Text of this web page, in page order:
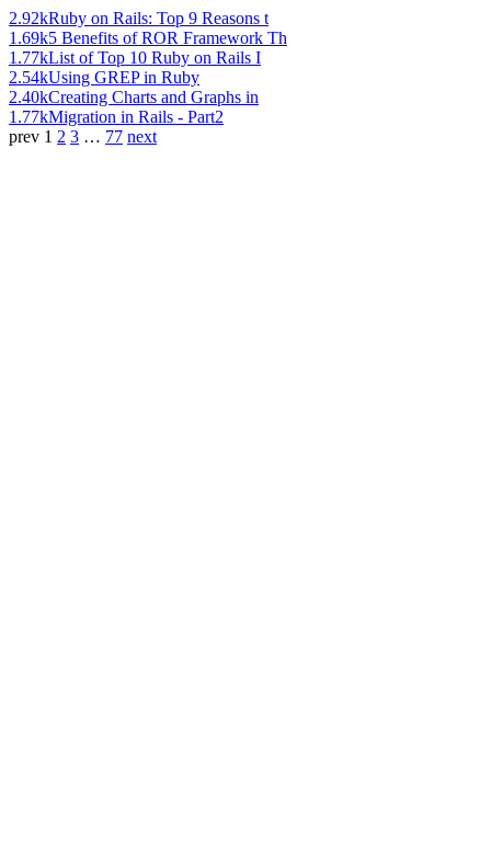
2.92kRuby on Rails: Top 9 Reasons t
1.69k5 Benefits of ROR Framework Th
1.77kList of Top 10 Ruby on Rails I
2.54kUsing GREP in Ruby
2.40kCreating Charts and Graphs in
1.77kMigration in Rails - Part2
prev 1 2 3 … 77 next